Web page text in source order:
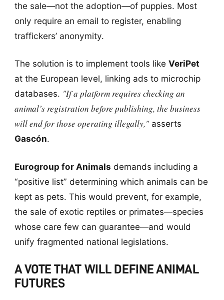
the sale—not the adoption—of puppies. Most
only require an email to register, enabling
traffickers’ anonymity.
The solution is to implement tools like VeriPet
at the European level, linking ads to microchip
databases. "If a platform requires checking an
animal’s registration before publishing, the business
will end for those operating illegally,"asserts
Gascón.
Eurogroup for Animals demands including a
“positive list” determining which animals can be
kept as pets. This would prevent, for example,
the sale of exotic reptiles or primates—species
whose care few can guarantee—and would
unify fragmented national legislations.
A VOTE THAT WILL DEFINE ANIMAL
FUTURES